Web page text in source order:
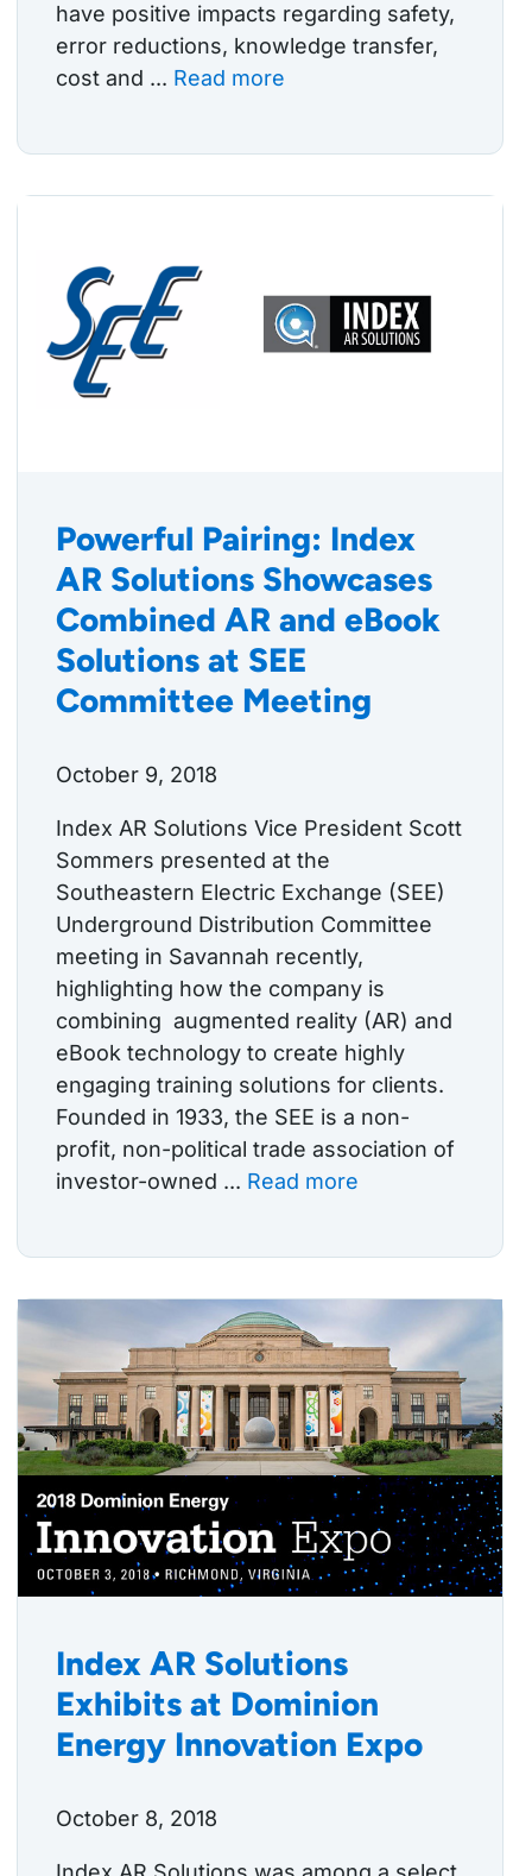
have positive impacts regarding safety,
error reductions, knowledge transfer,
cost and ... Read more
Powerful Pairing: Index
AR Solutions Showcases
Combined AR and eBook
Solutions at SEE
Committee Meeting
October 9, 2018
Index AR Solutions Vice President Scott
Sommers presented at the
Southeastern Electric Exchange (SEE)
Underground Distribution Committee
meeting in Savannah recently,
highlighting how the company is
combining augmented reality (AR) and
eBook technology to create highly
engaging training solutions for clients.
Founded in 1933, the SEE is a non-
profit, non-political trade association of
investor-owned ... Read more
Index AR Solutions
Exhibits at Dominion
Energy Innovation Expo
October 8, 2018